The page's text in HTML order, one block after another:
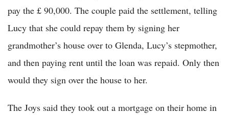
pay the £ 90,000. The couple paid the settlement, telling
Lucy that she could repay them by signing her
grandmother’s house over to Glenda, Lucy’s stepmother,
and then paying rent until the loan was repaid. Only then
would they sign over the house to her.
The Joys said they took out a mortgage on their home in